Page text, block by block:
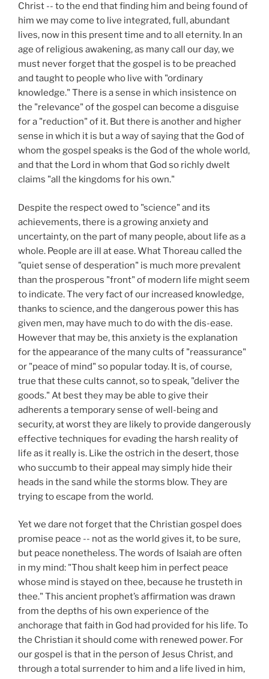
Christ -- to the end that finding him and being found of
him we may come to live integrated, full, abundant
lives, now in this present time and to all eternity. In an
age of religious awakening, as many call our day, we
must never forget that the gospel is to be preached
and taught to people who live with "ordinary
knowledge." There is a sense in which insistence on
the "relevance" of the gospel can become a disguise
for a "reduction" of it. But there is another and higher
sense in which it is but a way of saying that the God of
whom the gospel speaks is the God of the whole world,
and that the Lord in whom that God so richly dwelt
claims "all the kingdoms for his own."
Despite the respect owed to "science" and its
achievements, there is a growing anxiety and
uncertainty, on the part of many people, about life as a
whole. People are ill at ease. What Thoreau called the
"quiet sense of desperation" is much more prevalent
than the prosperous "front" of modern life might seem
to indicate. The very fact of our increased knowledge,
thanks to science, and the dangerous power this has
given men, may have much to do with the dis-ease.
However that may be, this anxiety is the explanation
for the appearance of the many cults of "reassurance"
or "peace of mind" so popular today. It is, of course,
true that these cults cannot, so to speak, "deliver the
goods." At best they may be able to give their
adherents a temporary sense of well-being and
security, at worst they are likely to provide dangerously
effective techniques for evading the harsh reality of
life as it really is. Like the ostrich in the desert, those
who succumb to their appeal may simply hide their
heads in the sand while the storms blow. They are
trying to escape from the world.
Yet we dare not forget that the Christian gospel does
promise peace -- not as the world gives it, to be sure,
but peace nonetheless. The words of Isaiah are often
in my mind: "Thou shalt keep him in perfect peace
whose mind is stayed on thee, because he trusteth in
thee." This ancient prophet’s affirmation was drawn
from the depths of his own experience of the
anchorage that faith in God had provided for his life. To
the Christian it should come with renewed power. For
our gospel is that in the person of Jesus Christ, and
through a total surrender to him and a life lived in him,